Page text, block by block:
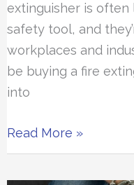
extinguisher is often
safety tool, and
workplaces and
be buying a fire
into
Fire
Extinguisher
Read More »